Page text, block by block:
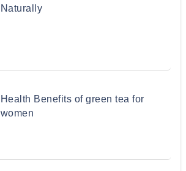
Naturally
Health Benefits of green tea for
women